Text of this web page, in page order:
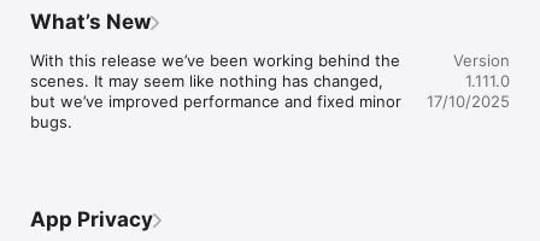
Safe Search*:
Enable safe search on popular search engines to prevent
exposure to inappropriate content.
and most
completely
a refund so I
What’s New
With this release we’ve been working behind the
scenes. It may seem like nothing has changed,
but we’ve improved performance and fixed minor
bugs.
Version
1.111.0
17/10/2025
App Privacy